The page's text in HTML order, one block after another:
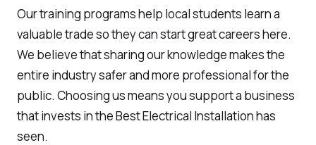
Our training programs help local students learn a
valuable trade so they can start great careers here.
We believe that sharing our knowledge makes the
entire industry safer and more professional for the
public. Choosing us means you support a business
that invests in the Best Electrical Installation has
seen.